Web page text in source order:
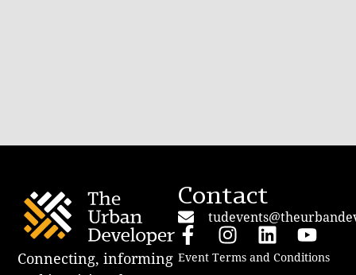
Connecting, informing
Contact
Event Terms and Conditions